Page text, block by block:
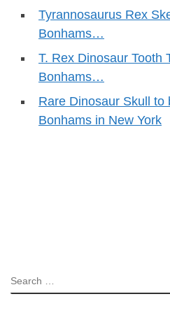
Tyrannosaurus Rex
Bonhams…
T. Rex Dinosaur Tooth
Bonhams…
Rare Dinosaur Skull to
Bonhams in New York
SEARCH